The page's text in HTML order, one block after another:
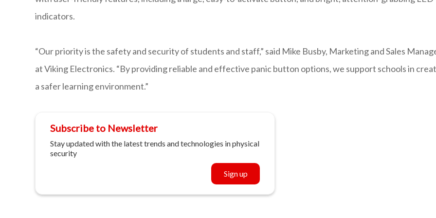
indicators.
“Our priority is the safety and security of students and staff,” said Mike Busby, Marketing and Sales
at Viking Electronics. “By providing reliable and effective panic button options, we support schools in
a safer learning environment.”
Subscribe to Newsletter
Stay updated with the latest trends and technologies in physical
security
Sign up